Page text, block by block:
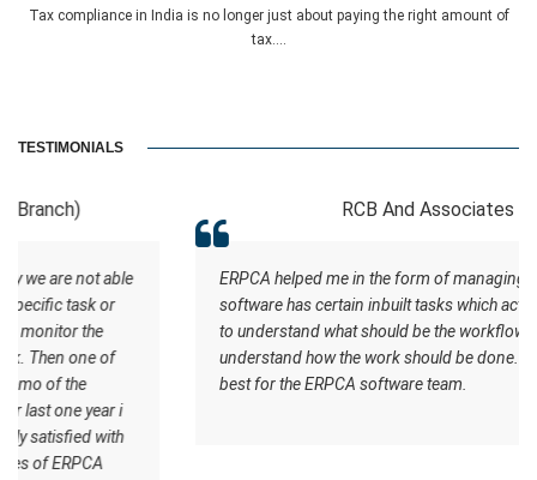
Tax compliance in India is no longer just about paying the right amount of
tax....
TESTIMONIALS
RCB And Associates
ERPCA helped me in the form of managing the tasks this
software has certain inbuilt tasks which actually helps me
to understand what should be the workflow. Staff
understand how the work should be done. I wish all the
best for the ERPCA software team.